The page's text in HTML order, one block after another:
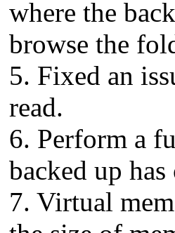
where the
browse the
5. Fixed an
read.
6. Perform a
backed up
7. Virtual